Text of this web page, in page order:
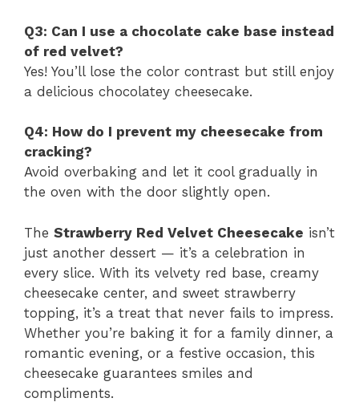
Q3: Can I use a chocolate cake base instead
of red velvet?
Yes! You’ll lose the color contrast but still enjoy
a delicious chocolatey cheesecake.
Q4: How do I prevent my cheesecake from
cracking?
Avoid overbaking and let it cool gradually in
the oven with the door slightly open.
The Strawberry Red Velvet Cheesecake isn’t
just another dessert — it’s a celebration in
every slice. With its velvety red base, creamy
cheesecake center, and sweet strawberry
topping, it’s a treat that never fails to impress.
Whether you’re baking it for a family dinner, a
romantic evening, or a festive occasion, this
cheesecake guarantees smiles and
compliments.